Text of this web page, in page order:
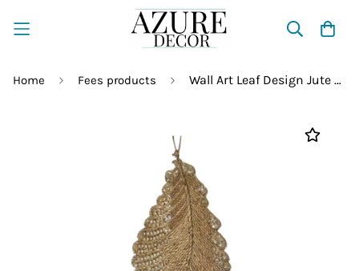
Home Fees products Wall Art Leaf Design Jute Rope